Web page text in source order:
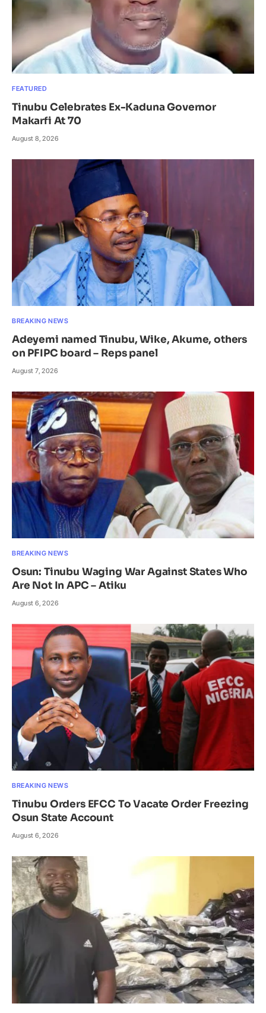
FEATURED
Tinubu Celebrates Ex-Kaduna Governor
Makarfi At 70
August 8, 2026
BREAKING NEWS
Adeyemi named Tinubu, Wike, Akume, others
on PFIPC board – Reps panel
August 7, 2026
BREAKING NEWS
Osun: Tinubu Waging War Against States Who
Are Not In APC – Atiku
August 6, 2026
BREAKING NEWS
Tinubu Orders EFCC To Vacate Order Freezing
Osun State Account
August 6, 2026